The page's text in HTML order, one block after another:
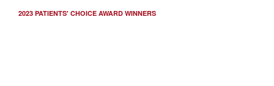
2023 PATIENTS' CHOICE AWARD WINNERS